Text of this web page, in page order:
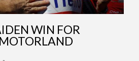
WIN FOR